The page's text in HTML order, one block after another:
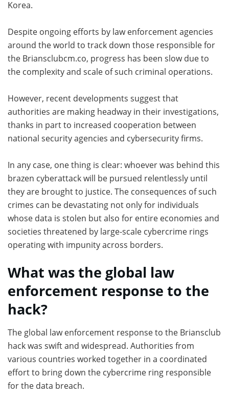
Korea.
Despite ongoing efforts by law enforcement agencies
around the world to track down those responsible for
the Briansclubcm.co, progress has been slow due to
the complexity and scale of such criminal operations.
However, recent developments suggest that
authorities are making headway in their investigations,
thanks in part to increased cooperation between
national security agencies and cybersecurity firms.
In any case, one thing is clear: whoever was behind this
brazen cyberattack will be pursued relentlessly until
they are brought to justice. The consequences of such
crimes can be devastating not only for individuals
whose data is stolen but also for entire economies and
societies threatened by large-scale cybercrime rings
operating with impunity across borders.
What was the global law
enforcement response to the
hack?
The global law enforcement response to the Briansclub
hack was swift and widespread. Authorities from
various countries worked together in a coordinated
effort to bring down the cybercrime ring responsible
for the data breach.